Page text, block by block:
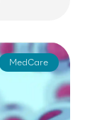
MedCare